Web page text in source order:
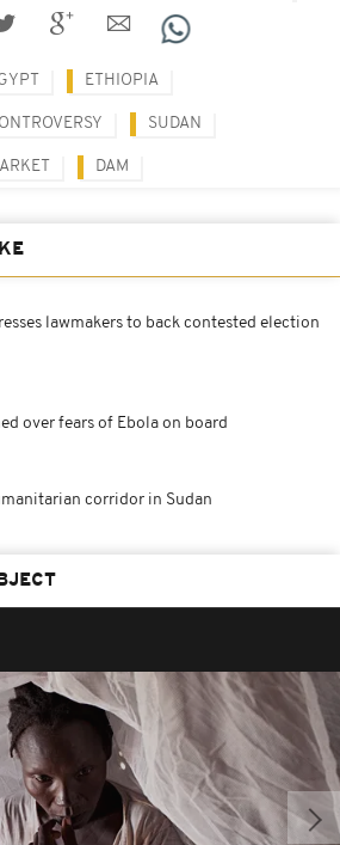
ETHIOPIA
SUDAN
DAM
lawmakers to back contested election
over fears of Ebola on board
corridor in Sudan